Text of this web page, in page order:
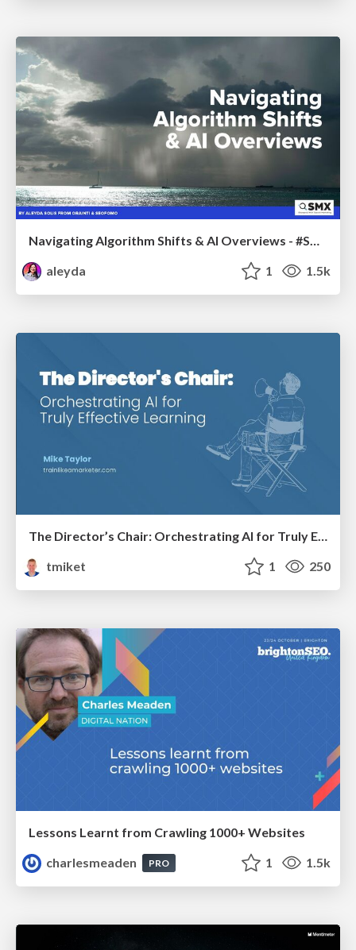
Navigating Algorithm Shifts & AI Overviews - #SMXNext
aleyda
1 1.5k
The Director’s Chair: Orchestrating AI for Truly Effective Learning
tmiket
1 250
Lessons Learnt from Crawling 1000+ Websites
charlesmeaden
PRO 1 1.5k